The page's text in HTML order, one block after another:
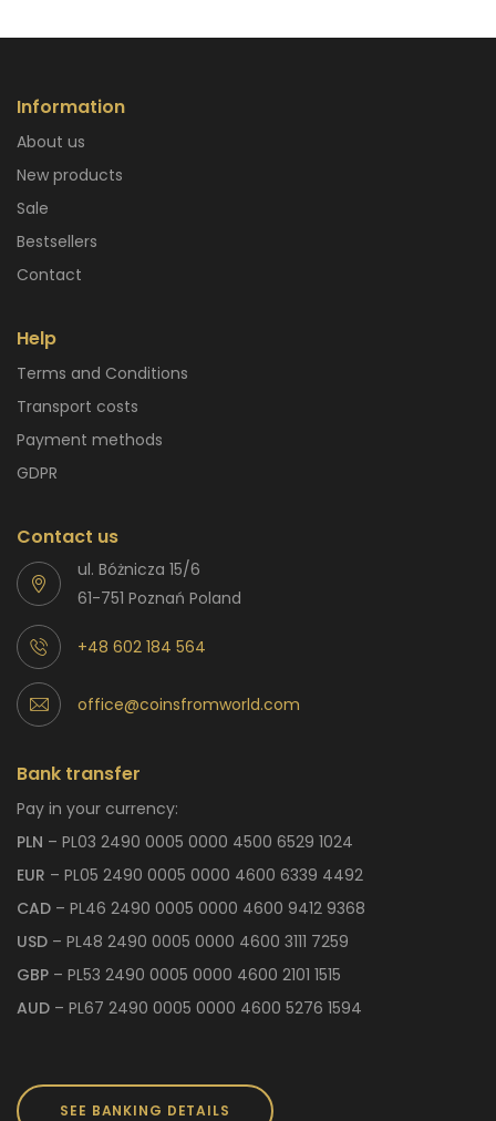
Information
About us
New products
Sale
Bestsellers
Contact
Help
Terms and Conditions
Transport costs
Payment methods
GDPR
Contact us
ul. Bóżnicza 15/6
61-751 Poznań Poland
+48 602 184 564
office@coinsfromworld.com
Bank transfer
Pay in your currency:
PLN – PL03 2490 0005 0000 4500 6529 1024
EUR – PL05 2490 0005 0000 4600 6339 4492
CAD – PL46 2490 0005 0000 4600 9412 9368
USD – PL48 2490 0005 0000 4600 3111 7259
GBP – PL53 2490 0005 0000 4600 2101 1515
AUD – PL67 2490 0005 0000 4600 5276 1594
SEE BANKING DETAILS